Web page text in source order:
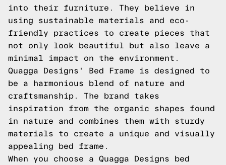
into their furniture. They believe in
using sustainable materials and eco-
friendly practices to create pieces that
not only look beautiful but also leave a
minimal impact on the environment.
Quagga Designs' Bed Frame is designed to
be a harmonious blend of nature and
craftsmanship. The brand takes
inspiration from the organic shapes found
in nature and combines them with sturdy
materials to create a unique and visually
appealing bed frame.
When you choose a Quagga Designs bed